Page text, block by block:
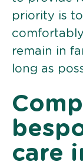
priority is
remain in
long as
care